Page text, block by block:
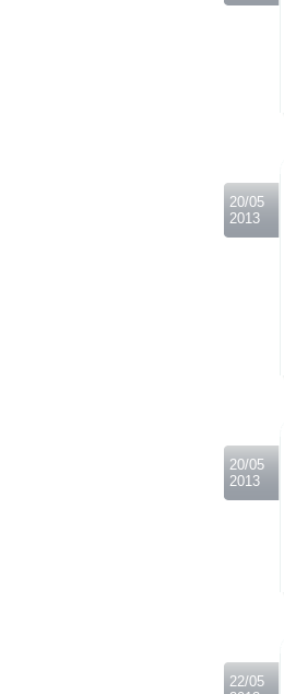
20/05
2013
20/05
2013
22/05